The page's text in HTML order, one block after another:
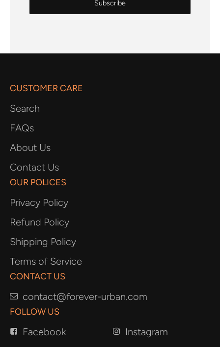
CUSTOMER CARE
Search
FAQs
About Us
Contact Us
OUR POLICES
Privacy Policy
Refund Policy
Shipping Policy
Terms of Service
CONTACT US
contact@forever-urban.com
FOLLOW US
Facebook
Instagram